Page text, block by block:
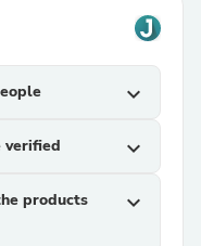
expand_more
verified expand_more
products
expand_more